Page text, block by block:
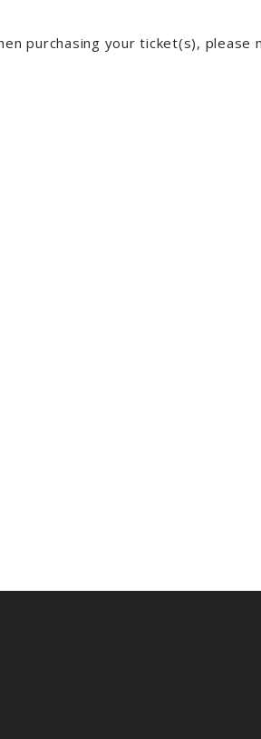
purchasing your ticket(s), please